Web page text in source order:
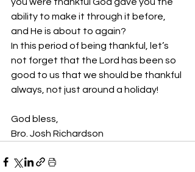
ability to make it through it before,
and He is about to again?
In this period of being thankful, let’s
not forget that the Lord has been so
good to us that we should be thankful
always, not just around a holiday!
God bless,
Bro. Josh Richardson